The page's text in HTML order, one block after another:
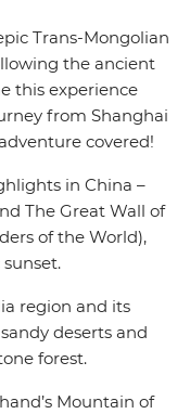
up the Great
ger campsite,
and return
to tell!
Trans-Mongolian
the ancient
this experience
from Shanghai
covered!
in China –
The Great Wall of
of the World),
region and its
deserts and
forest.
Mountain of